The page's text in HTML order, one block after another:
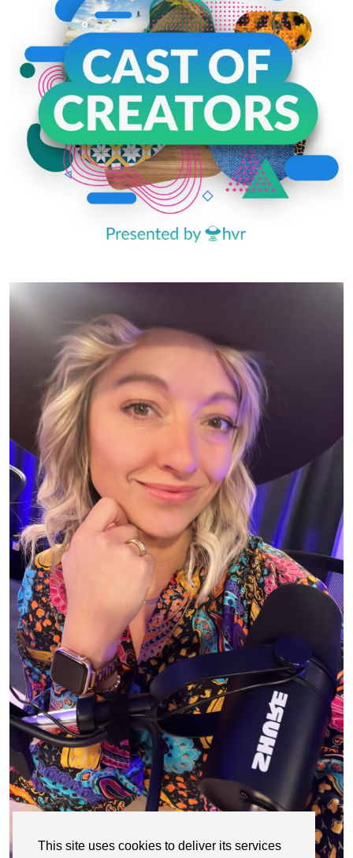
This site uses cookies to deliver its services